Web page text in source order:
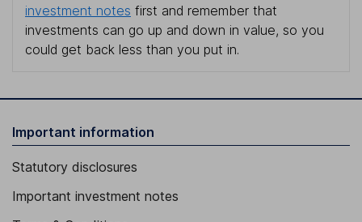
investment notes first and remember that
investments can go up and down in value, so you
could get back less than you put in.
Important information
Statutory disclosures
Important investment notes